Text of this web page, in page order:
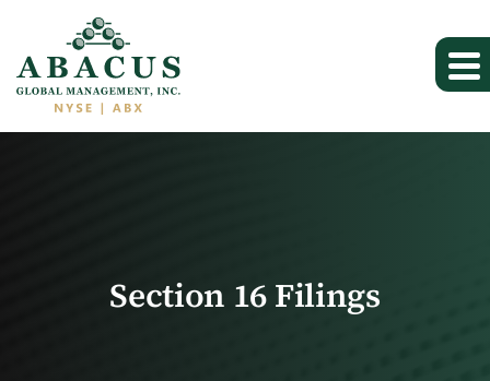
Section 16 Filings